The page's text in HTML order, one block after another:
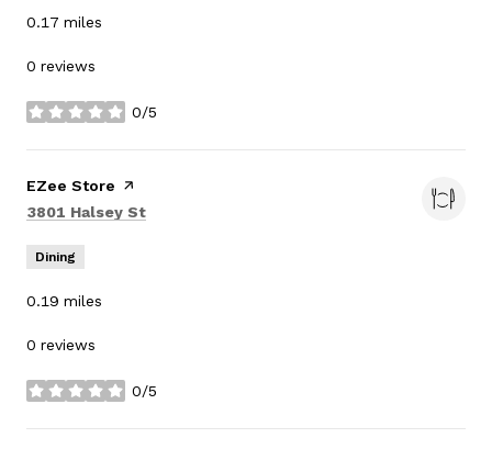
0.17 miles
0 reviews
0/5
stars
Visit the
EZee Store page on Yelp
Search
3801 Halsey St
Dining
0.19 miles
0 reviews
0/5
stars